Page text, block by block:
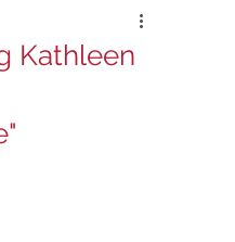
Kathleen